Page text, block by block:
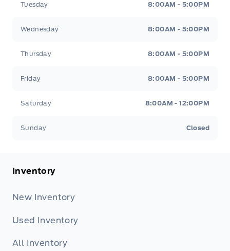
Tuesday 8:00AM - 5:00PM
Wednesday 8:00AM - 5:00PM
Thursday 8:00AM - 5:00PM
Friday 8:00AM - 5:00PM
Saturday 8:00AM - 12:00PM
Sunday Closed
Inventory
New Inventory
Used Inventory
All Inventory